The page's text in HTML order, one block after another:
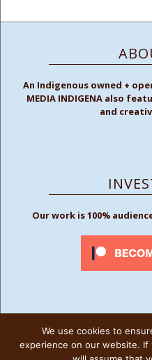
An Indigenous owned +
MEDIA INDIGENA also
and
Our work is 100%
We use cookies to
experience on our website.